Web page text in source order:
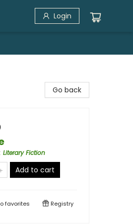
Login
Go back
: Literary Fiction
Add to cart
favorites Registry